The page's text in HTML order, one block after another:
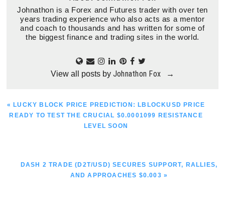
Johnathon is a Forex and Futures trader with over ten
years trading experience who also acts as a mentor
and coach to thousands and has written for some of
the biggest finance and trading sites in the world.
View all posts by Johnathon Fox →
PREVIOUS
POST:
« LUCKY BLOCK PRICE PREDICTION: LBLOCKUSD PRICE
READY TO TEST THE CRUCIAL $0.0001099 RESISTANCE
LEVEL SOON
NEXT
DASH 2 TRADE (D2T/USD) SECURES SUPPORT, RALLIES,
AND APPROACHES $0.003 »